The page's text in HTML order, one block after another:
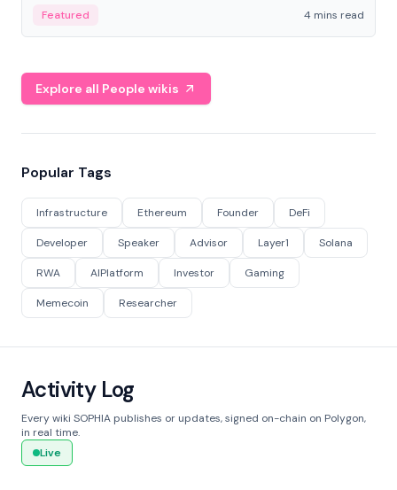
economy.
Featured 4 mins read
Explore all People wikis
Popular Tags
Infrastructure Ethereum Founder DeFi
Developer Speaker Advisor Layer1 Solana
RWA AIPlatform Investor Gaming
Memecoin Researcher
Activity Log
Every wiki SOPHIA publishes or updates, signed on-chain on Polygon,
in real time.
Live